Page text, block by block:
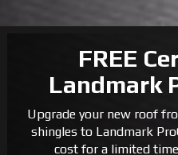
FREE
Landmark
Upgrade your new roof
shingles to Landmark
cost for a limited